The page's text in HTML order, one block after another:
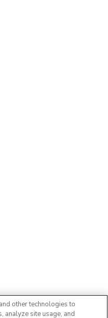
other technologies to
analyze site usage, and